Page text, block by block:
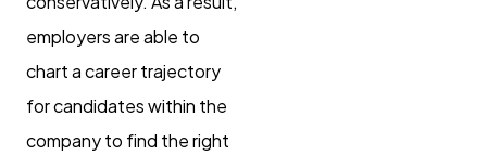
employers are able to
chart a career trajectory
for candidates within the
company to find the right